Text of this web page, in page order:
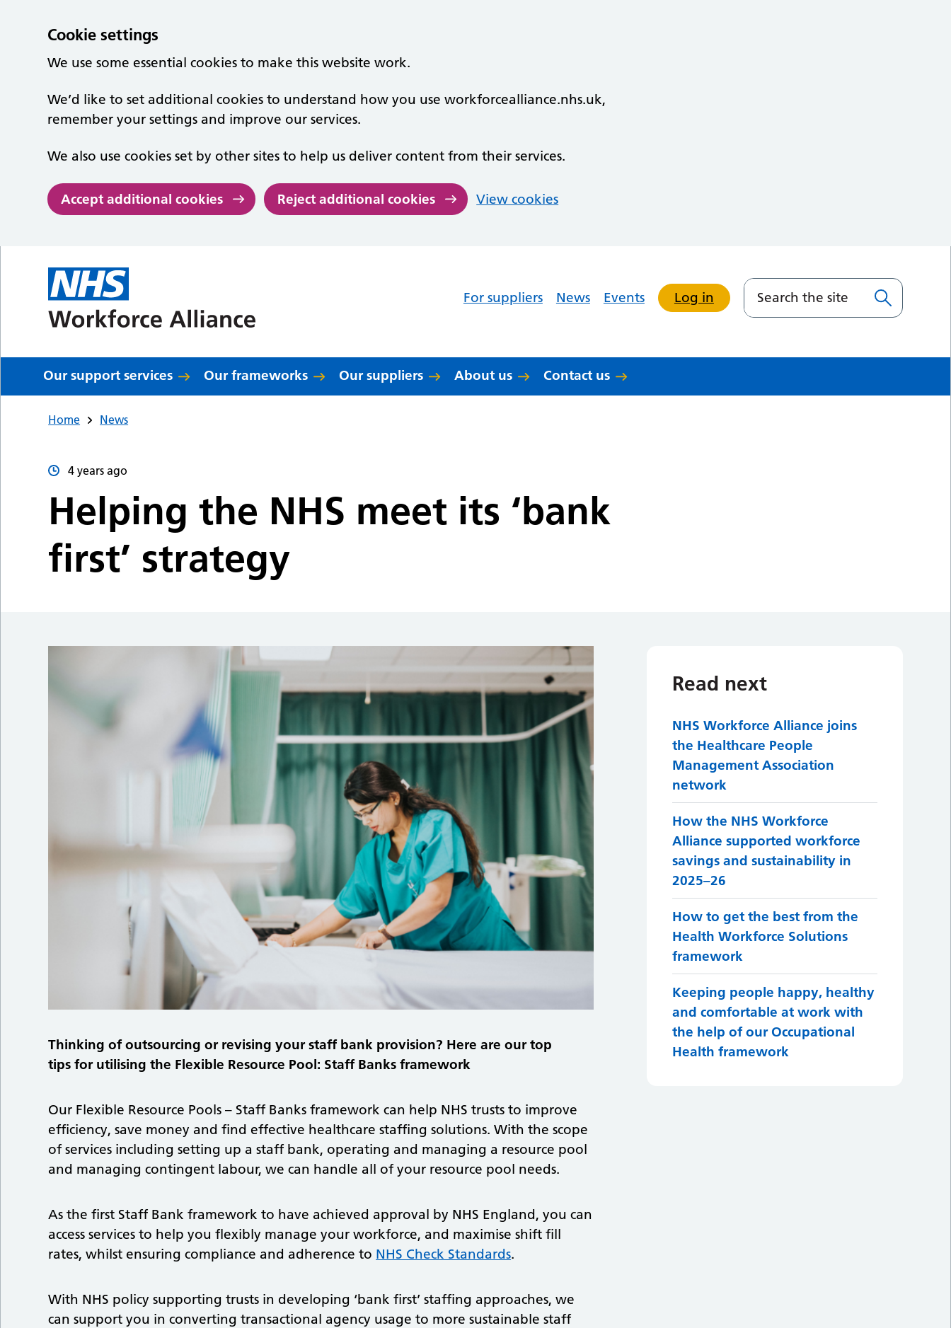
Cookie settings
We use some essential cookies to make this website work.
We’d like to set additional cookies to understand how you use workforcealliance.nhs.uk,
remember your settings and improve our services.
We also use cookies set by other sites to help us deliver content from their services.
Accept additional cookies Reject additional cookies View cookies
For suppliers News Events Log in
Our support services Our frameworks Our suppliers About us Contact us
Home News
4 years ago
Helping the NHS meet its ‘bank
first’ strategy
Thinking of outsourcing or revising your staff bank provision? Here are our top
tips for utilising the Flexible Resource Pool: Staff Banks framework
Our Flexible Resource Pools – Staff Banks framework can help NHS trusts to improve
efficiency, save money and find effective healthcare staffing solutions. With the scope
of services including setting up a staff bank, operating and managing a resource pool
and managing contingent labour, we can handle all of your resource pool needs.
As the first Staff Bank framework to have achieved approval by NHS England, you can
access services to help you flexibly manage your workforce, and maximise shift fill
rates, whilst ensuring compliance and adherence to NHS Check Standards.
With NHS policy supporting trusts in developing ‘bank first’ staffing approaches, we
can support you in converting transactional agency usage to more sustainable staff
Read next
NHS Workforce Alliance joins
the Healthcare People
Management Association
network
How the NHS Workforce
Alliance supported workforce
savings and sustainability in
2025–26
How to get the best from the
Health Workforce Solutions
framework
Keeping people happy, healthy
and comfortable at work with
the help of our Occupational
Health framework